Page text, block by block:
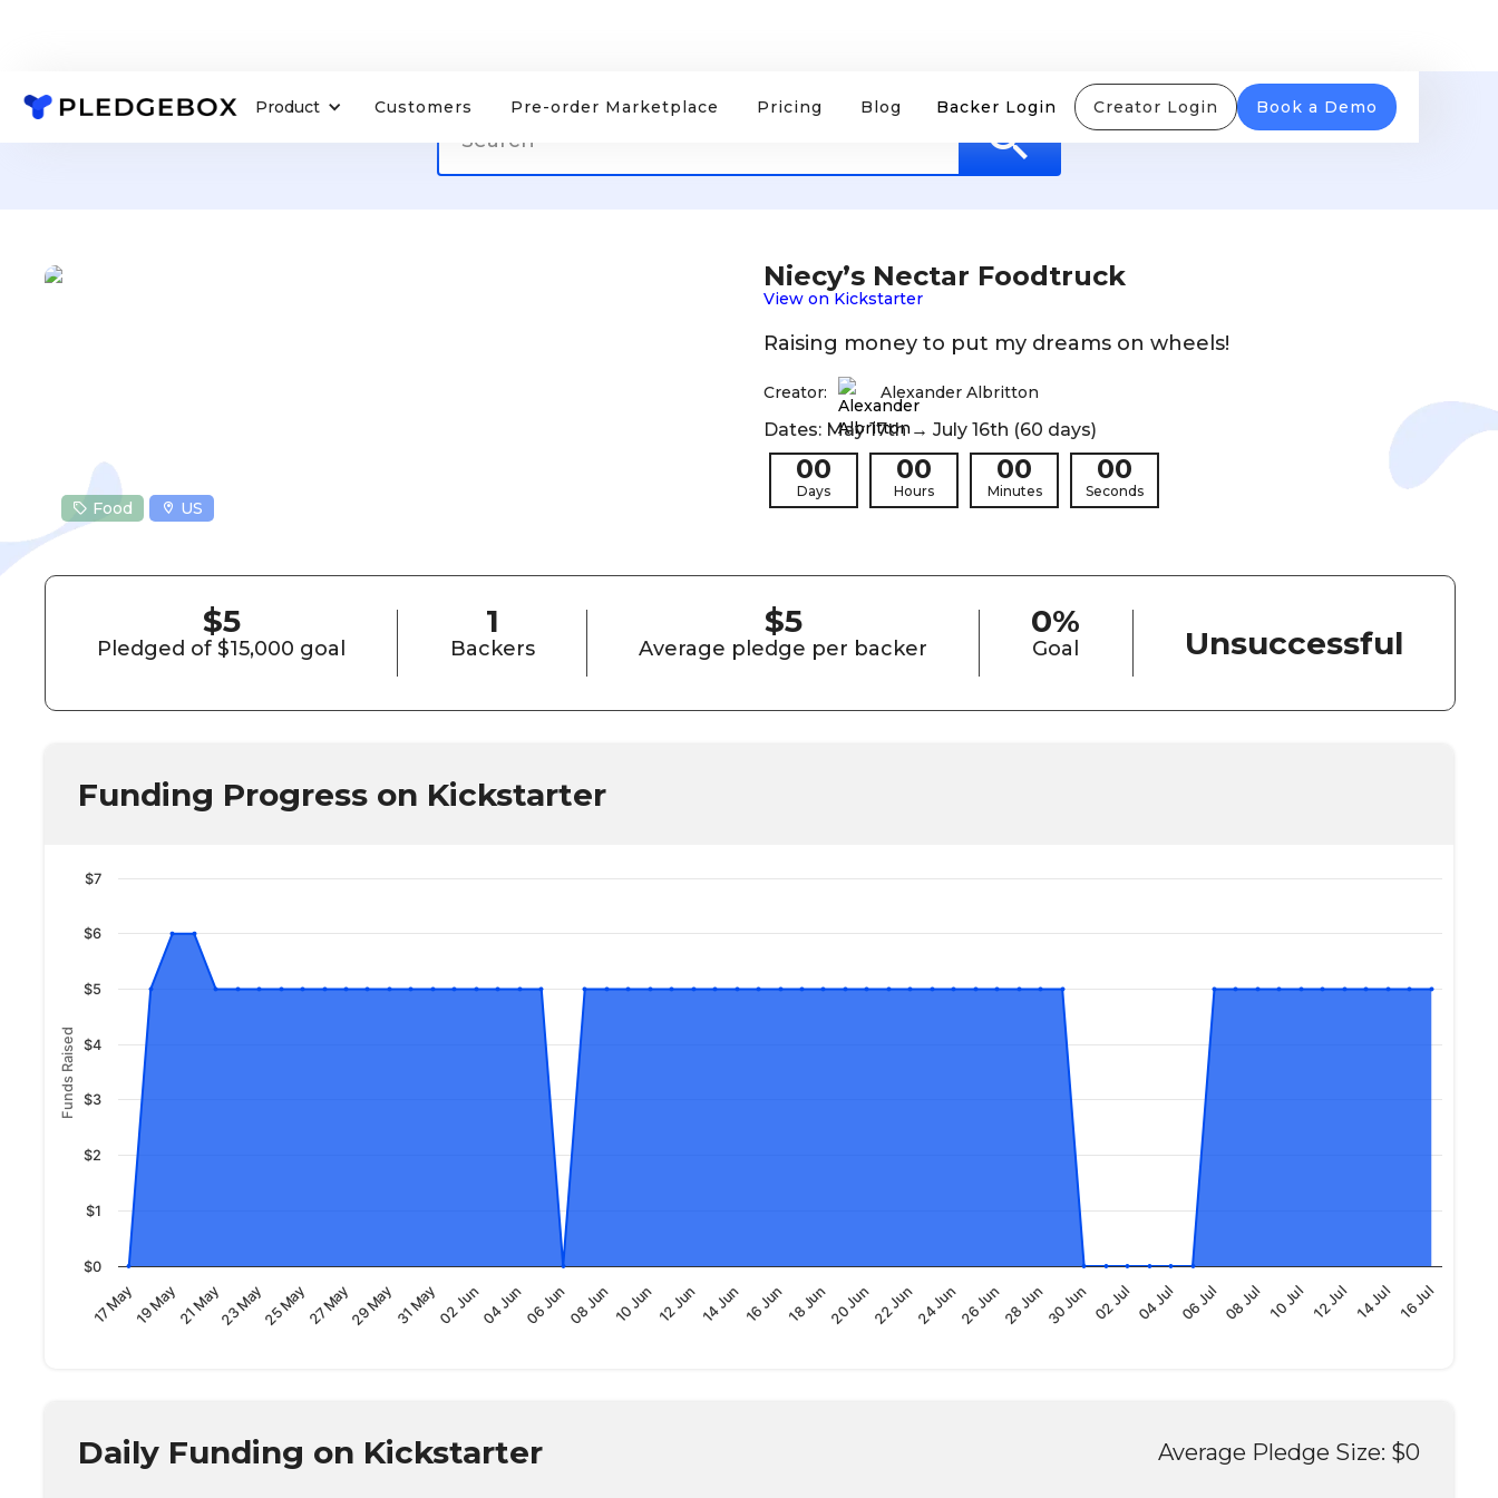
Product Customers Pre-order Marketplace Pricing Blog Backer Login Creator Login Book a Demo
Food US
Niecy’s Nectar Foodtruck
View on Kickstarter
Raising money to put my dreams on wheels!
Creator: Alexander Albritton
Dates: May 17th → July 16th (60 days)
00
Days
00
Hours
00
Minutes
00
Seconds
$5
Pledged of $15,000 goal
1
Backers
$5
Average pledge per backer
0%
Goal Unsuccessful
Funding Progress on Kickstarter
Funds Raised
17 May19 May21 May23 May25 May27 May29 May31 May02 Jun04 Jun06 Jun08 Jun10 Jun12 Jun14 Jun16 Jun18 Jun20 Jun22 Jun24 Jun26 Jun28 Jun30 Jun 02 Jul 04 Jul 06 Jul 08 Jul 10 Jul 12 Jul 14 Jul 16 Jul
$0
$1
$2
$3
$4
$5
$6
$7
Daily Funding on Kickstarter Average Pledge Size: $0